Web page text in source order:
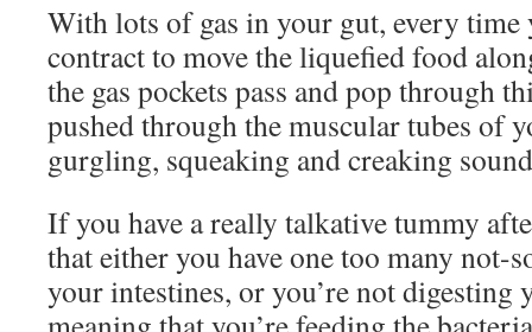
With lots of gas in your gut, every time
contract to move the liquefied food
the gas pockets pass and pop through
pushed through the muscular tubes of
gurgling, squeaking and creaking
If you have a really talkative tummy
that either you have one too many
your intestines, or you’re not digesting